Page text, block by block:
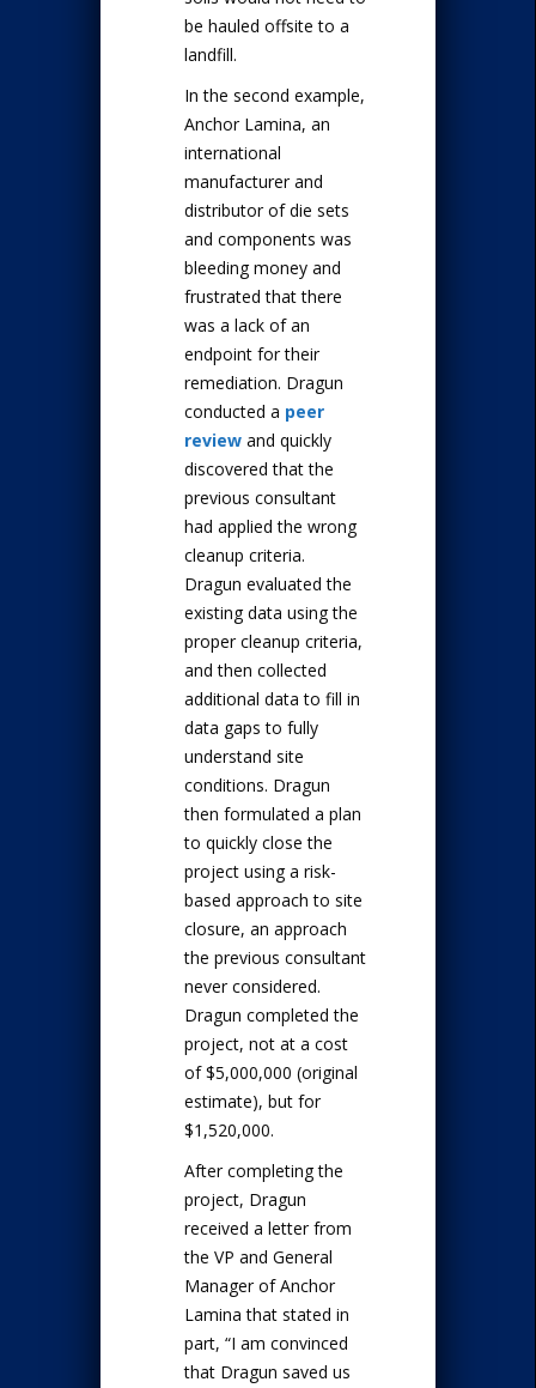
be hauled offsite to a
landfill.
In the second example,
Anchor Lamina, an
international
manufacturer and
distributor of die sets
and components was
bleeding money and
frustrated that there
was a lack of an
endpoint for their
remediation. Dragun
conducted a peer
review and quickly
discovered that the
previous consultant
had applied the wrong
cleanup criteria.
Dragun evaluated the
existing data using the
proper cleanup criteria,
and then collected
additional data to fill in
data gaps to fully
understand site
conditions. Dragun
then formulated a plan
to quickly close the
project using a risk-
based approach to site
closure, an approach
the previous consultant
never considered.
Dragun completed the
project, not at a cost
of $5,000,000 (original
estimate), but for
$1,520,000.
After completing the
project, Dragun
received a letter from
the VP and General
Manager of Anchor
Lamina that stated in
part, “I am convinced
that Dragun saved us